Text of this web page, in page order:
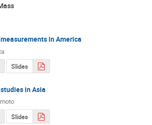
in America
Slides
in Asia
Slides